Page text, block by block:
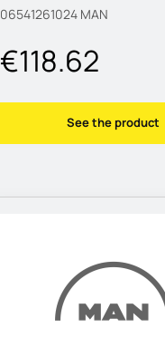
06541261024 MAN
€118.62
See the product